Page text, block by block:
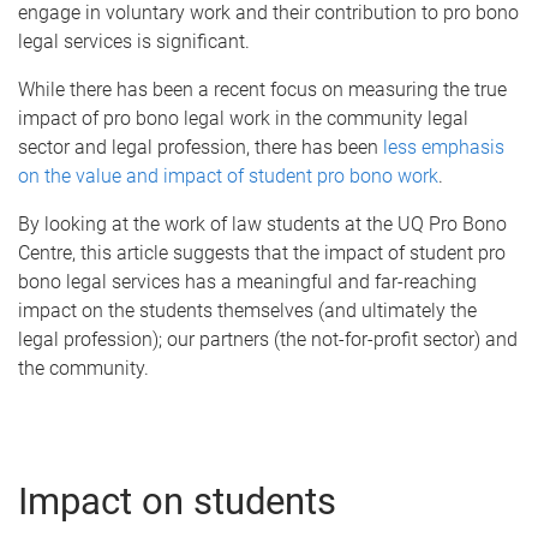
engage in voluntary work and their contribution to pro bono
legal services is significant.
While there has been a recent focus on measuring the true
impact of pro bono legal work in the community legal
sector and legal profession, there has been less emphasis
on the value and impact of student pro bono work.
By looking at the work of law students at the UQ Pro Bono
Centre, this article suggests that the impact of student pro
bono legal services has a meaningful and far-reaching
impact on the students themselves (and ultimately the
legal profession); our partners (the not-for-profit sector) and
the community.
Impact on students